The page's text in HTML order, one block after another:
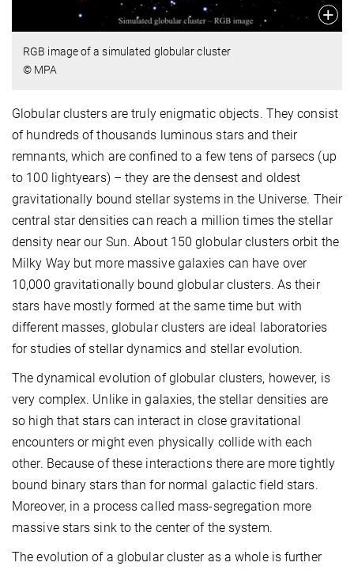
RGB image of a simulated globular cluster
© MPA
Globular clusters are truly enigmatic objects. They consist
of hundreds of thousands luminous stars and their
remnants, which are confined to a few tens of parsecs (up
to 100 lightyears) – they are the densest and oldest
gravitationally bound stellar systems in the Universe. Their
central star densities can reach a million times the stellar
density near our Sun. About 150 globular clusters orbit the
Milky Way but more massive galaxies can have over
10,000 gravitationally bound globular clusters. As their
stars have mostly formed at the same time but with
different masses, globular clusters are ideal laboratories
for studies of stellar dynamics and stellar evolution.
The dynamical evolution of globular clusters, however, is
very complex. Unlike in galaxies, the stellar densities are
so high that stars can interact in close gravitational
encounters or might even physically collide with each
other. Because of these interactions there are more tightly
bound binary stars than for normal galactic field stars.
Moreover, in a process called mass-segregation more
massive stars sink to the center of the system.
The evolution of a globular cluster as a whole is further